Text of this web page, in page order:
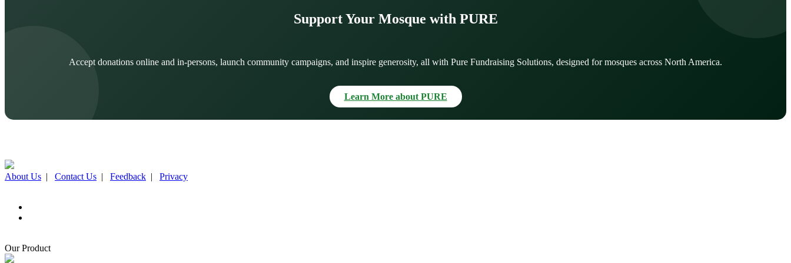
Support Your Mosque with PURE
Accept donations online and in-persons, launch community campaigns, and inspire generosity, all with Pure Fundraising Solutions, designed for mosques across North America.
Learn More about PURE
About Us | Contact Us | Feedback | Privacy
Our Product